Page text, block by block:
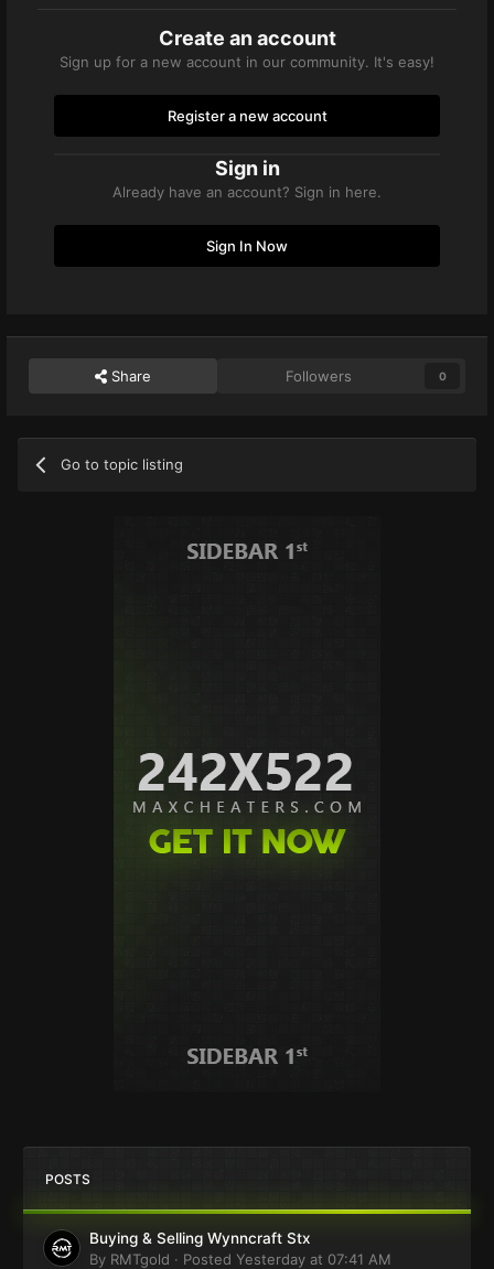
Create an account
Sign up for a new account in our community. It's easy!
Register a new account
Sign in
Already have an account? Sign in here.
Sign In Now
Share Followers 0
Go to topic listing
POSTS
Buying & Selling Wynncraft Stx
By RMTgold · Posted Yesterday at 07:41 AM